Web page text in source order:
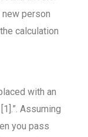
person
calculation
with an
Assuming
you pass